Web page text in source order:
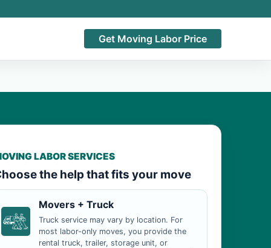
Get Moving Labor Price
LABOR SERVICES
the help that fits your move
Movers + Truck
Truck service may vary by location. For
most labor-only moves, you provide the
rental truck, trailer, storage unit, or